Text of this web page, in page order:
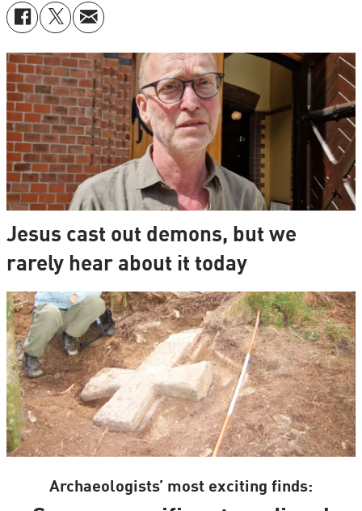
Jesus cast out demons, but we
rarely hear about it today
Archaeologists’ most exciting finds: